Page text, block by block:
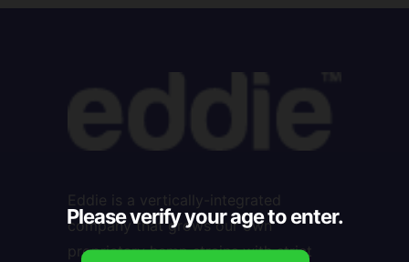
Eddie is a vertically-integrated
company that grows our own
proprietary hemp strains with strict
Please verify your age to enter.